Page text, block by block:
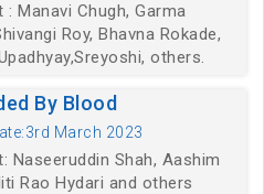
: Manavi Chugh, Garma
Roy, Bhavna Rokade,
others.
By Blood
March 2023
Naseeruddin Shah, Aashim
Rao Hydari and others